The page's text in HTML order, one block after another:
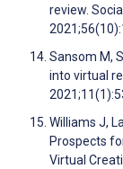
review.
Sansom M,
into virtual
Williams J,
Prospects
Virtual